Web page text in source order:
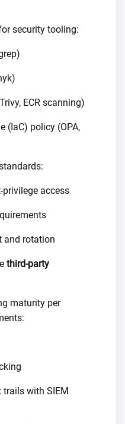
security tooling:
ECR scanning)
(IaC) policy (OPA,
access
and rotation
third-party
maturity per
trails with SIEM